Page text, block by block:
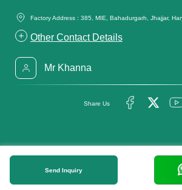
Send Inquiry
Factory Address : 385, MIE, Bahadurgarh, Jhajjar,
Other Contact Details
Mr Khanna
Share Us